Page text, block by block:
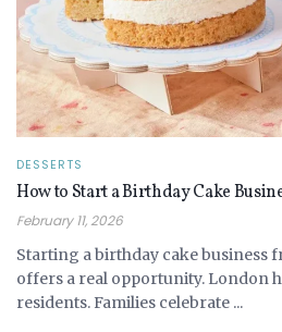
DESSERTS
How to Start a Birthday Cake
February 11, 2026
Starting a birthday cake business
offers a real opportunity. London
residents. Families celebrate ...